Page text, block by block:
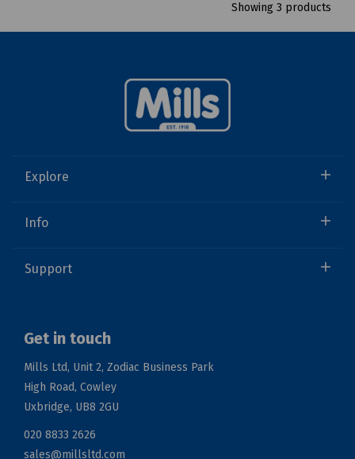
Showing 3 products
Explore
Info
Support
Get in touch
Mills Ltd, Unit 2, Zodiac Business Park
High Road, Cowley
Uxbridge, UB8 2GU
020 8833 2626
sales@millsltd.com